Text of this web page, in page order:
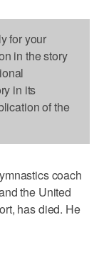
for your
in the story
in its
of the
coach
the United
has died. He